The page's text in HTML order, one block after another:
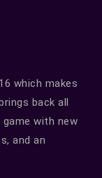
which makes
back all
with new
and an